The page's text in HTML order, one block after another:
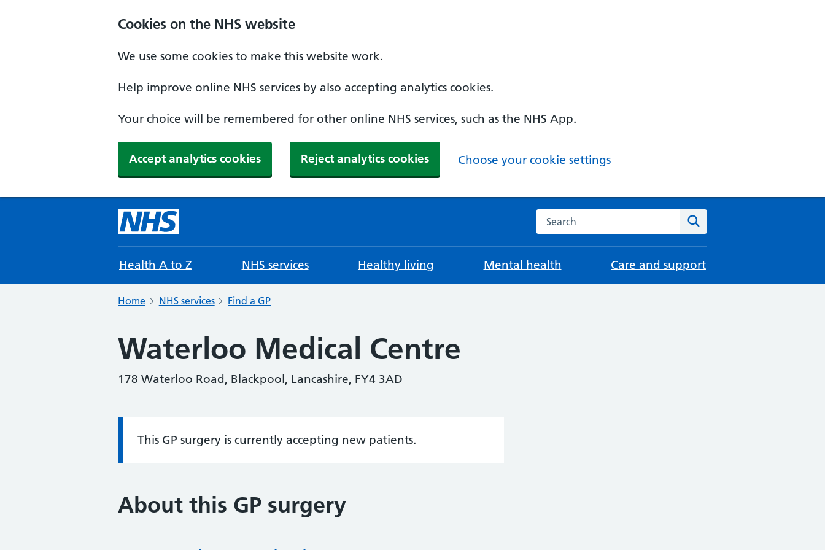
Cookies on the NHS website
We use some cookies to make this website work.
Help improve online NHS services by also accepting analytics cookies.
Your choice will be remembered for other online NHS services, such as the NHS App.
Accept analytics cookies Reject analytics cookies Choose your cookie settings
Search the NHS website
Health A to Z NHS services Healthy living Mental health Care and support
Home NHS services Find a GP
Waterloo Medical Centre
178 Waterloo Road, Blackpool, Lancashire, FY4 3AD
Information:
This GP surgery is currently accepting new patients.
About this GP surgery